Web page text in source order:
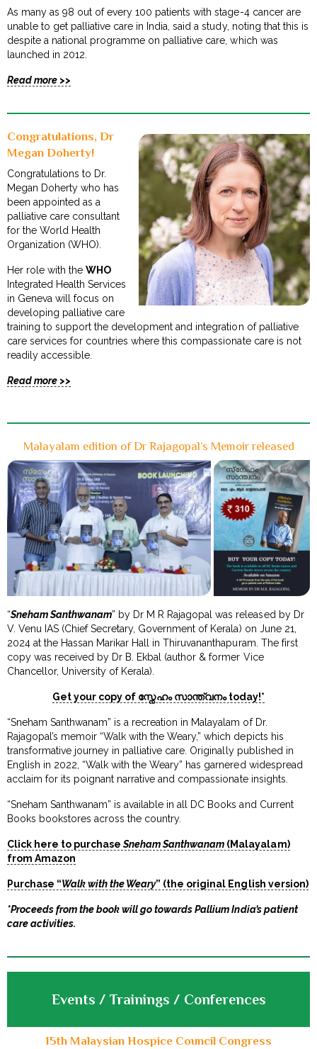
As many as 98 out of every 100 patients with stage-4 cancer are
unable to get palliative care in India, said a study, noting that this is
despite a national programme on palliative care, which was
launched in 2012.
Read more >>
Congratulations, Dr
Megan Doherty!
Congratulations to Dr.
Megan Doherty who has
been appointed as a
palliative care consultant
for the World Health
Organization (WHO).
Her role with theWHO
Integrated Health Services
in Geneva will focus on
developing palliative care
training to support the development and integration of palliative
care services for countries where this compassionate care is not
readily accessible.
Read more >>
Malayalam edition of Dr Rajagopal’s Memoir released
“Sneham Santhwanam” by Dr M R Rajagopal was released by Dr
V. Venu IAS (Chief Secretary, Government of Kerala) on June 21,
2024 at the Hassan Marikar Hall in Thiruvananthapuram. The first
copy was received by Dr B. Ekbal (author & former Vice
Chancellor, University of Kerala).
Get your copy of സ്നേഹം സാന്ത്വനം today!*
“Sneham Santhwanam” is a recreation in Malayalam of Dr.
Rajagopal’s memoir “Walk with the Weary,” which depicts his
transformative journey in palliative care. Originally published in
English in 2022, “Walk with the Weary” has garnered widespread
acclaim for its poignant narrative and compassionate insights.
“Sneham Santhwanam” is available in all DC Books and Current
Books bookstores across the country.
Click here to purchaseSneham Santhwanam (Malayalam)
from Amazon
Purchase “Walk with the Weary” (the original English version)
*Proceeds from the book will go towards Pallium India’s patient
care activities.
Events / Trainings / Conferences
15th Malaysian Hospice Council Congress